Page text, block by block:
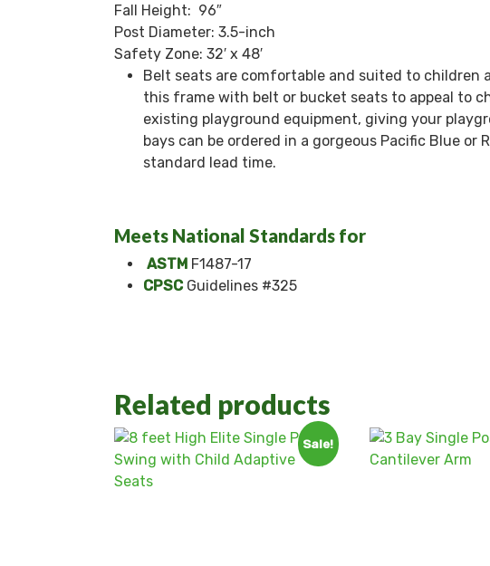
Fall Height: 96″
Post Diameter: 3.5-inch
Safety Zone: 32′ x 48′
Belt seats are comfortable and suited to children
this frame with belt or bucket seats to appeal to
existing playground equipment, giving your
bays can be ordered in a gorgeous Pacific Blue
standard lead time.
Meets National Standards for
ASTM F1487-17
CPSC Guidelines #325
Related products
Sale!